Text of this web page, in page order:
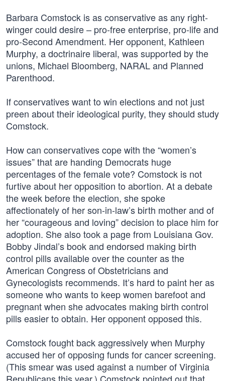
Barbara Comstock is as conservative as any right-
winger could desire – pro-free enterprise, pro-life and
pro-Second Amendment. Her opponent, Kathleen
Murphy, a doctrinaire liberal, was supported by the
unions, Michael Bloomberg, NARAL and Planned
Parenthood.
If conservatives want to win elections and not just
preen about their ideological purity, they should study
Comstock.
How can conservatives cope with the “women’s
issues” that are handing Democrats huge
percentages of the female vote? Comstock is not
furtive about her opposition to abortion. At a debate
the week before the election, she spoke
affectionately of her son-in-law’s birth mother and of
her “courageous and loving” decision to place him for
adoption. She also took a page from Louisiana Gov.
Bobby Jindal’s book and endorsed making birth
control pills available over the counter as the
American Congress of Obstetricians and
Gynecologists recommends. It’s hard to paint her as
someone who wants to keep women barefoot and
pregnant when she advocates making birth control
pills easier to obtain. Her opponent opposed this.
Comstock fought back aggressively when Murphy
accused her of opposing funds for cancer screening.
(This smear was used against a number of Virginia